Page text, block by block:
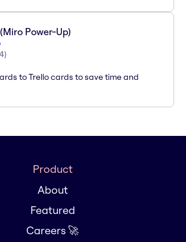
Power-Up)
)
to Trello cards to save time and
Product
About
Featured
Careers 🚀